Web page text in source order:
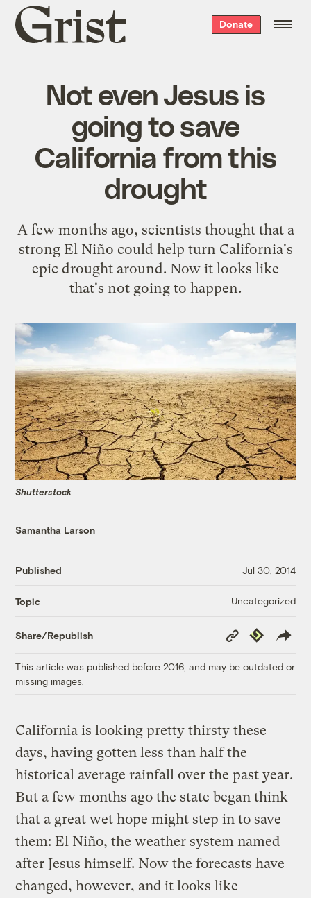
Grist
home
Donate
Not even Jesus is
going to save
California from this
drought
A few months ago, scientists thought that a
strong El Niño could help turn California's
epic drought around. Now it looks like
that's not going to happen.
Shutterstock
Samantha Larson
Published Jul 30, 2014
Topic Uncategorized
Share/Republish
Copy
Link
Republish
This article was published before 2016, and may be outdated or
missing images.
California is looking pretty thirsty these
days, having gotten less than half the
historical average rainfall over the past year.
But a few months ago the state began think
that a great wet hope might step in to save
them: El Niño, the weather system named
after Jesus himself. Now the forecasts have
changed, however, and it looks like